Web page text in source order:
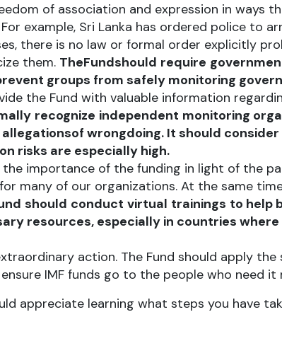
of association and expression in ways
example, Sri Lanka has ordered police to
there is no law or formal order explicitly
them. TheFundshould require
groups from safely monitoring
the Fund with valuable information
recognize independent monitoring
of wrongdoing. It should
risks are especially high.
the importance of the funding in light of the
many of our organizations. At the same
should conduct virtual trainings to help
resources, especially in countries
action. The Fund should apply
IMF funds go to the people who need it
appreciate learning what steps you have